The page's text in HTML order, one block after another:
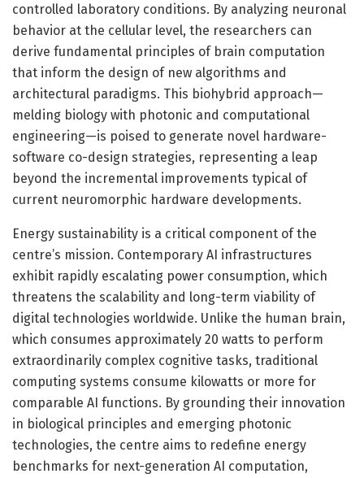
controlled laboratory conditions. By analyzing neuronal
behavior at the cellular level, the researchers can
derive fundamental principles of brain computation
that inform the design of new algorithms and
architectural paradigms. This biohybrid approach—
melding biology with photonic and computational
engineering—is poised to generate novel hardware-
software co-design strategies, representing a leap
beyond the incremental improvements typical of
current neuromorphic hardware developments.
Energy sustainability is a critical component of the
centre’s mission. Contemporary AI infrastructures
exhibit rapidly escalating power consumption, which
threatens the scalability and long-term viability of
digital technologies worldwide. Unlike the human brain,
which consumes approximately 20 watts to perform
extraordinarily complex cognitive tasks, traditional
computing systems consume kilowatts or more for
comparable AI functions. By grounding their innovation
in biological principles and emerging photonic
technologies, the centre aims to redefine energy
benchmarks for next-generation AI computation,